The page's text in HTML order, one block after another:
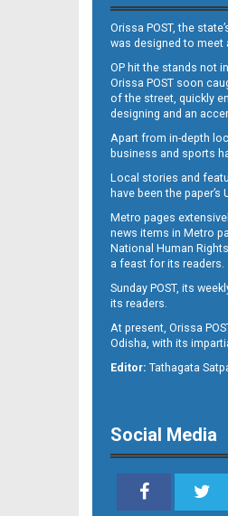
B12
Orissa POST, the
was designed to meet
OP hit the stands not
Orissa POST soon
of the street, quickly
designing and an
Apart from in-depth
business and sports
Local stories and
have been the
Metro pages
news items in Metro
National Human
a feast for its readers.
Sunday POST, its
its readers.
At present, Orissa
Odisha, with its
Editor: Tathagata
Social Media